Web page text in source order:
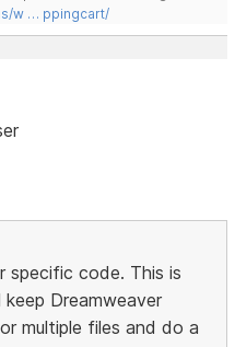
w … ppingcart/
specific code. This is
Dreamweaver
multiple files and do a